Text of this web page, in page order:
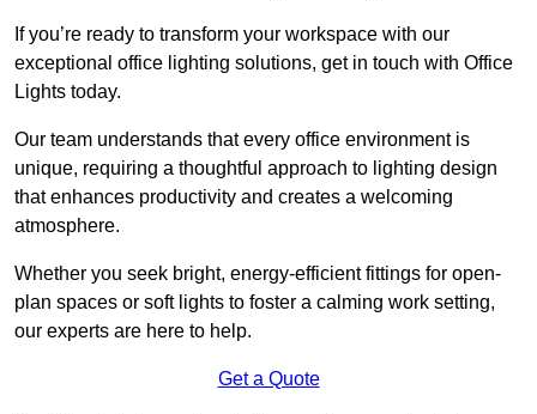
If you’re ready to transform your workspace with our
exceptional office lighting solutions, get in touch with Office
Lights today.
Our team understands that every office environment is
unique, requiring a thoughtful approach to lighting design
that enhances productivity and creates a welcoming
atmosphere.
Whether you seek bright, energy-efficient fittings for open-
plan spaces or soft lights to foster a calming work setting,
our experts are here to help.
Get a Quote